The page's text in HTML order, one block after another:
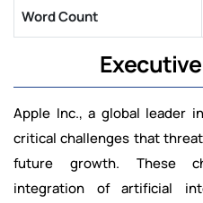
Word Count
Apple Inc., a global leader
critical challenges that
future growth. These
integration of artificial